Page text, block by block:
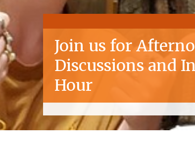
Join us for
Discussions and
Hour